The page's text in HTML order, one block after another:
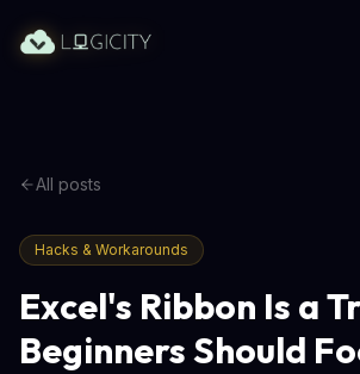
All posts
Hacks & Workarounds
Excel's Ribbon Is a
Beginners Should